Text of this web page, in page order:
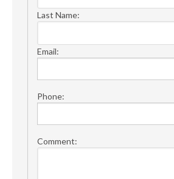
Last Name:
Email:
Phone:
Comment: